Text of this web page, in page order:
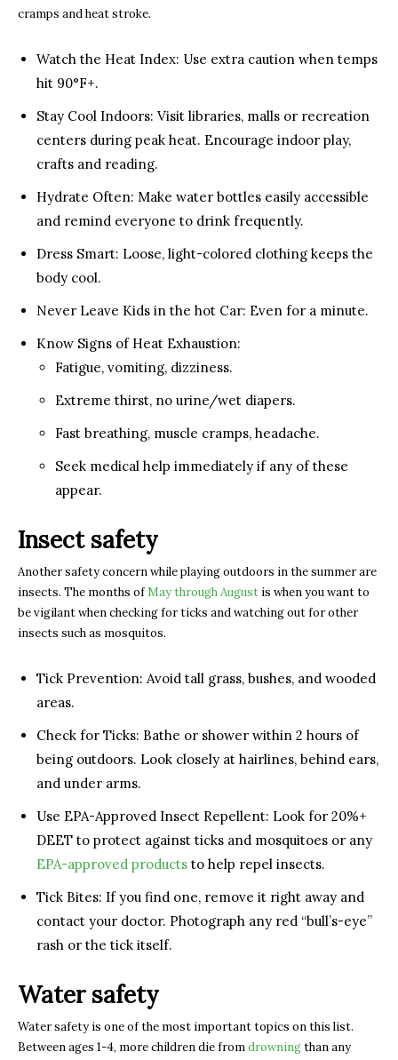
cramps and heat stroke.
Watch the Heat Index: Use extra caution when temps
hit 90°F+.
Stay Cool Indoors: Visit libraries, malls or recreation
centers during peak heat. Encourage indoor play,
crafts and reading.
Hydrate Often: Make water bottles easily accessible
and remind everyone to drink frequently.
Dress Smart: Loose, light-colored clothing keeps the
body cool.
Never Leave Kids in the hot Car: Even for a minute.
Know Signs of Heat Exhaustion:
Fatigue, vomiting, dizziness.
Extreme thirst, no urine/wet diapers.
Fast breathing, muscle cramps, headache.
Seek medical help immediately if any of these
appear.
Insect safety
Another safety concern while playing outdoors in the summer are
insects. The months ofMay through August is when you want to
be vigilant when checking for ticks and watching out for other
insects such as mosquitos.
Tick Prevention: Avoid tall grass, bushes, and wooded
areas.
Check for Ticks: Bathe or shower within 2 hours of
being outdoors. Look closely at hairlines, behind ears,
and under arms.
Use EPA-Approved Insect Repellent: Look for 20%+
DEET to protect against ticks and mosquitoes or any
EPA-approved products to help repel insects.
Tick Bites: If you find one, remove it right away and
contact your doctor. Photograph any red “bull’s-eye”
rash or the tick itself.
Water safety
Water safety is one of the most important topics on this list.
Between ages 1-4, more children die fromdrowningthan any